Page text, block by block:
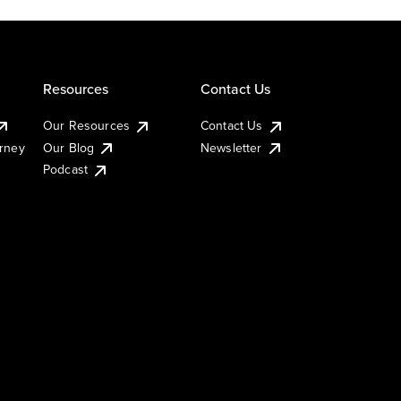
Resources
Our Resources
Our Blog
Podcast
Contact Us
Contact Us
Newsletter